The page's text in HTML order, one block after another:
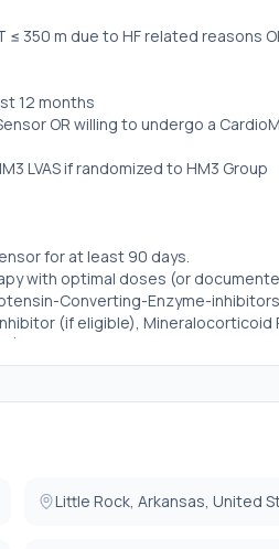
350 m due to HF related reasons
12 months
OR willing to undergo a
LVAS if randomized to HM3 Group
for at least 90 days.
with optimal doses (or
Converting-Enzyme-
(if eligible), Mineralocorticoid
inhibitors, and diuretics for at least
Little Rock, Arkansas, United